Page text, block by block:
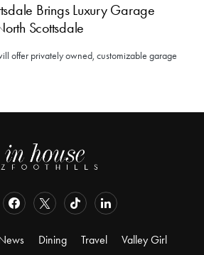
Brings Luxury Garage
Scottsdale
offer privately owned, customizable garage
Dining Travel Valley Girl